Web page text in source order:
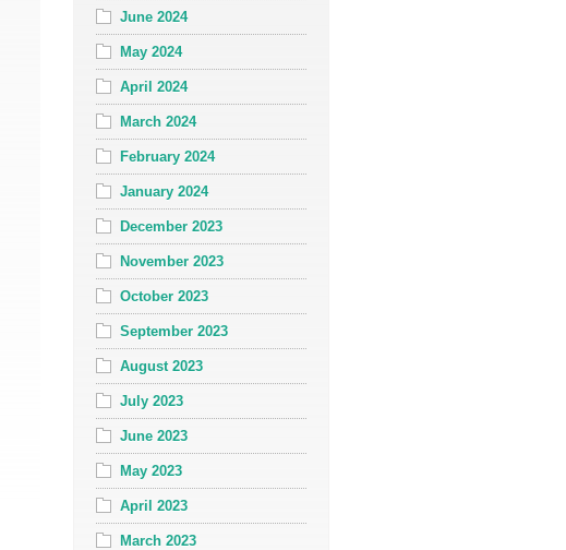
June 2024
May 2024
April 2024
March 2024
February 2024
January 2024
December 2023
November 2023
October 2023
September 2023
August 2023
July 2023
June 2023
May 2023
April 2023
March 2023